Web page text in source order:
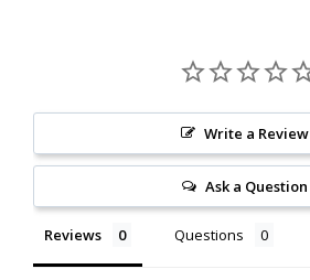
Write a Review
Ask a Question
Reviews Questions